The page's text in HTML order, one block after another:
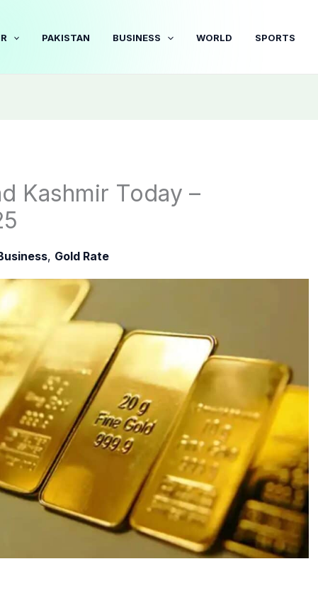
PAKISTAN BUSINESS WORLD SPORTS
Kashmir Today –
, Gold Rate